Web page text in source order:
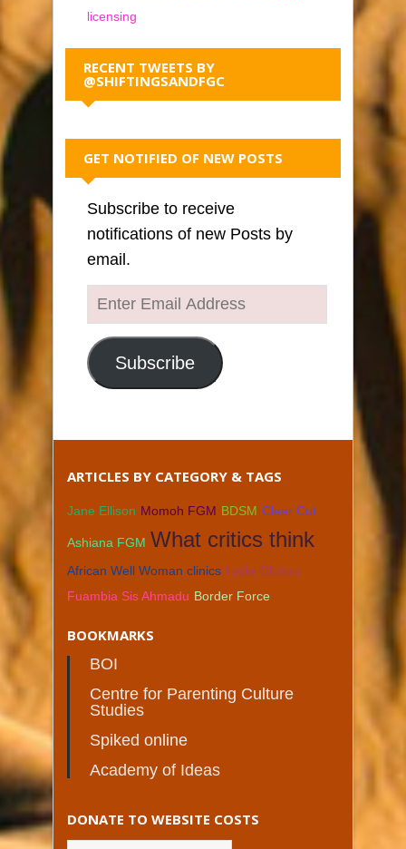
licensing
RECENT TWEETS BY
@SHIFTINGSANDFGC
GET NOTIFIED OF NEW POSTS
Subscribe to receive
notifications of new Posts by
email.
Enter
Email
Address
Subscribe
ARTICLES BY CATEGORY & TAGS
Jane Ellison Momoh FGM BDSM Clear Cut
Ashiana FGM What critics think
African Well Woman clinics Lydia Oluloro
Fuambia Sis Ahmadu Border Force
BOOKMARKS
BOI
Centre for Parenting Culture
Studies
Spiked online
Academy of Ideas
DONATE TO WEBSITE COSTS